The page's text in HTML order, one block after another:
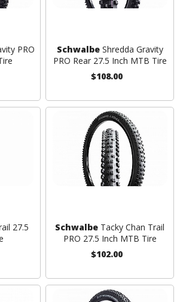
PRO
SchwalbeShredda Gravity
PRO Rear 27.5 Inch MTB Tire
$108.00
27.5
Schwalbe Tacky Chan Trail
PRO 27.5 Inch MTB Tire
$102.00